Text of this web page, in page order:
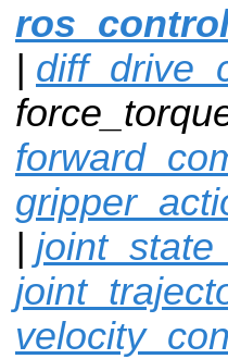
|
|